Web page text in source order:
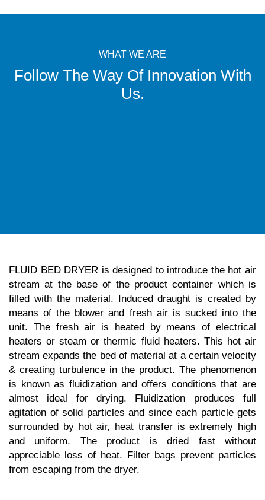
WHAT WE ARE
Follow The Way Of Innovation With
Us.
FLUID BED DRYER is designed to introduce the hot air
stream at the base of the product container which is
filled with the material. Induced draught is created by
means of the blower and fresh air is sucked into the
unit. The fresh air is heated by means of electrical
heaters or steam or thermic fluid heaters. This hot air
stream expands the bed of material at a certain velocity
& creating turbulence in the product. The phenomenon
is known as fluidization and offers conditions that are
almost ideal for drying. Fluidization produces full
agitation of solid particles and since each particle gets
surrounded by hot air, heat transfer is extremely high
and uniform. The product is dried fast without
appreciable loss of heat. Filter bags prevent particles
from escaping from the dryer.